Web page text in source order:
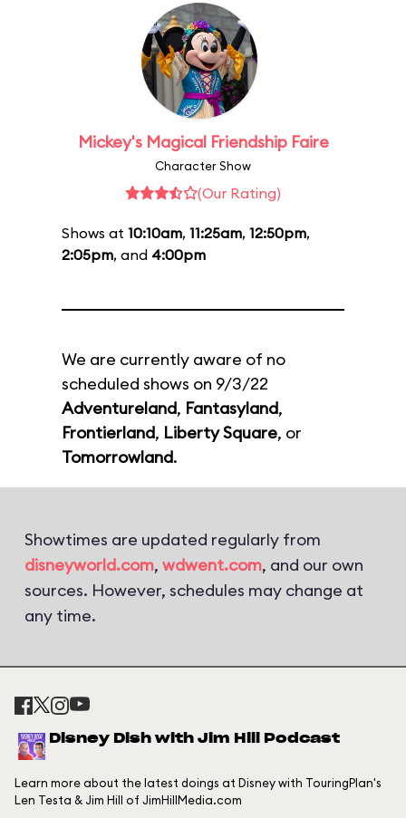
Mickey's Magical Friendship Faire
Character Show
(Our Rating)
Shows at 10:10am, 11:25am, 12:50pm,
2:05pm, and 4:00pm
We are currently aware of no
scheduled shows on 9/3/22
Adventureland, Fantasyland,
Frontierland, Liberty Square, or
Tomorrowland.
Showtimes are updated regularly from
disneyworld.com, wdwent.com, and our own
sources. However, schedules may change at
any time.
Disney Dish with Jim Hill Podcast
Learn more about the latest doings at Disney with TouringPlan's
Len Testa & Jim Hill of JimHillMedia.com